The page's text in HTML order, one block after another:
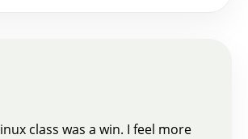
class was a win. I feel more